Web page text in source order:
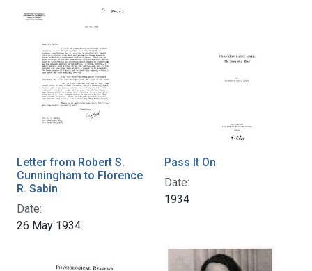
Letter from Robert S.
Cunningham to Florence
R. Sabin
Date:
26 May 1934
Pass It On
Date:
1934